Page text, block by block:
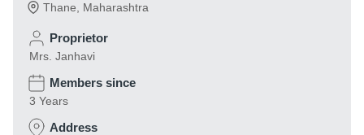
Thane
Maharashtra
Proprietor
Mrs. Janhavi
Members since
3 Years
Address